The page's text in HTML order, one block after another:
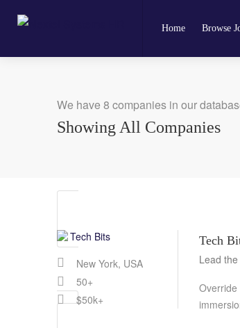
Home Browse
We have 8 companies in our
Showing All Companies
New York, USA
50+
$50k+
Tech
Lead